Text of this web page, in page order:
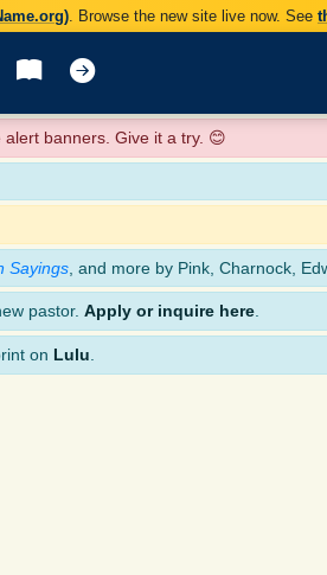
. Browse the new site live now. See
banners. Give it a try. 😊
Sayings , and more by Pink, Charnock,
pastor. Apply or inquire here
on Lulu